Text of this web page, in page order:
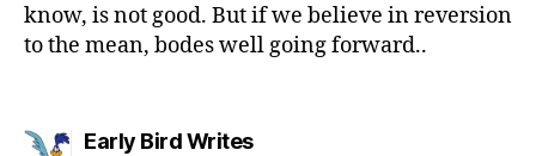
know, is not good. But if we believe in reversion
to the mean, bodes well going forward..
Early Bird Writessays: